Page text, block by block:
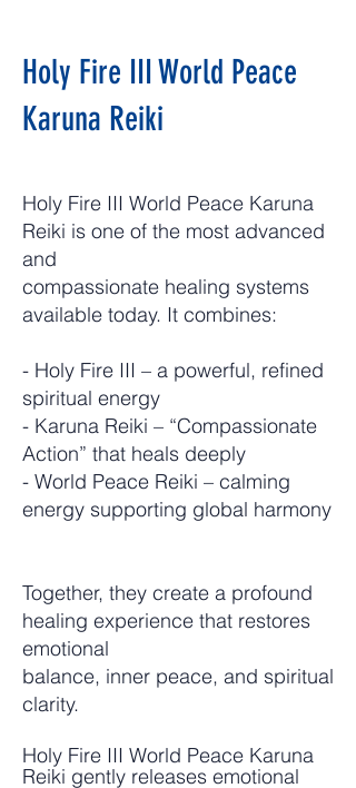
Holy Fire III World Peace
Karuna Reiki
Holy Fire III World Peace Karuna
Reiki is one of the most advanced
and
compassionate healing systems
available today. It combines:
- Holy Fire III – a powerful, refined
spiritual energy
- Karuna Reiki – “Compassionate
Action” that heals deeply
- World Peace Reiki – calming
energy supporting global harmony
Together, they create a profound
healing experience that restores
emotional
balance, inner peace, and spiritual
clarity.
Holy Fire III World Peace Karuna
Reiki gently releases emotional